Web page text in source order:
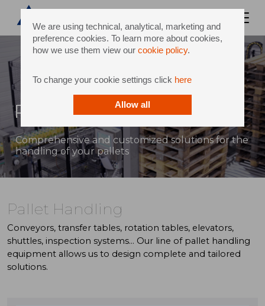
We are using technical, analytical, marketing and
preference cookies. To learn more about cookies,
how we use them view our cookie policy.
To change your cookie settings click here
Allow all
Pallet Handling
Comprehensive and customized solutions for the
handling of your pallets
Pallet Handling
Conveyors, transfer tables, rotation tables, elevators,
shuttles, inspection systems... Our line of pallet handling
equipment allows us to design complete and tailored
solutions.